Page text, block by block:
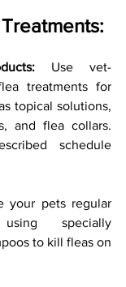
Use vet-
treatments for
topical solutions,
and flea collars.
schedule
your pets regular
specially
to kill fleas on